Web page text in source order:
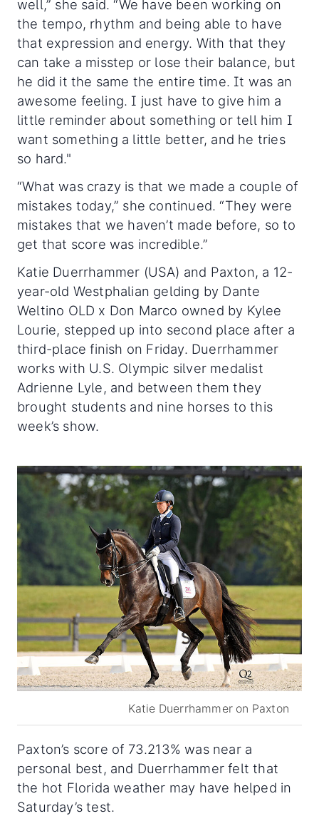
well,” she said. “We have been working on
the tempo, rhythm and being able to have
that expression and energy. With that they
can take a misstep or lose their balance, but
he did it the same the entire time. It was an
awesome feeling. I just have to give him a
little reminder about something or tell him I
want something a little better, and he tries
so hard."
“What was crazy is that we made a couple of
mistakes today,” she continued. “They were
mistakes that we haven’t made before, so to
get that score was incredible.”
Katie Duerrhammer (USA) and Paxton, a 12-
year-old Westphalian gelding by Dante
Weltino OLD x Don Marco owned by Kylee
Lourie, stepped up into second place after a
third-place finish on Friday. Duerrhammer
works with U.S. Olympic silver medalist
Adrienne Lyle, and between them they
brought students and nine horses to this
week’s show.
Katie Duerrhammer on Paxton
Paxton’s score of 73.213% was near a
personal best, and Duerrhammer felt that
the hot Florida weather may have helped in
Saturday’s test.